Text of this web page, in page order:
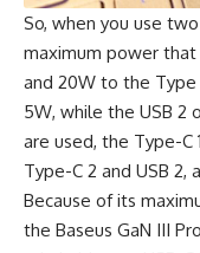
So, when you use
maximum power
and 20W to the Type
5W, while the USB 2
are used, the Type-C
Type-C 2 and USB 2,
Because of its
the Baseus GaN III